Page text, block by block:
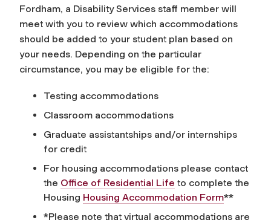
Fordham, a Disability Services staff member will
meet with you to review which accommodations
should be added to your student plan based on
your needs. Depending on the particular
circumstance, you may be eligible for the:
Testing accommodations
Classroom accommodations
Graduate assistantships and/or internships
for credit
For housing accommodations please contact
the Office of Residential Life to complete the
Housing Housing Accommodation Form**
*Please note that virtual accommodations are